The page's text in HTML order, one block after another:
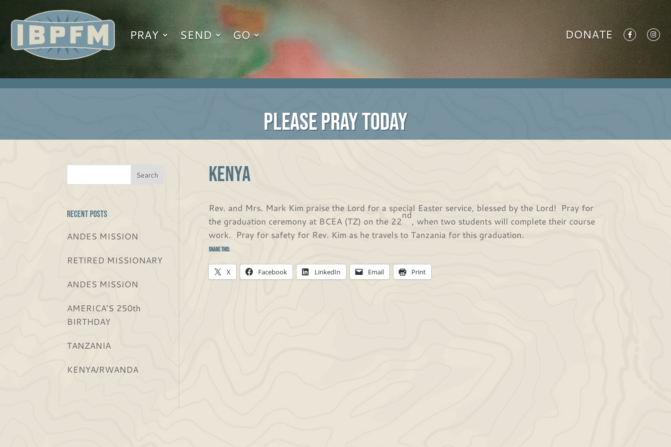
PRAY SEND GO DONATE
PLEASE PRAY TODAY
Recent Posts
ANDES MISSION
RETIRED MISSIONARY
ANDES MISSION
AMERICA’S 250th
BIRTHDAY
TANZANIA
KENYA/RWANDA
KENYA
Rev. and Mrs. Mark Kim praise the Lord for a special Easter service, blessed by the Lord! Pray for
the graduation ceremony at BCEA (TZ) on the 22
nd
, when two students will complete their course
work. Pray for safety for Rev. Kim as he travels to Tanzania for this graduation.
Share this:
X Facebook LinkedIn Email Print